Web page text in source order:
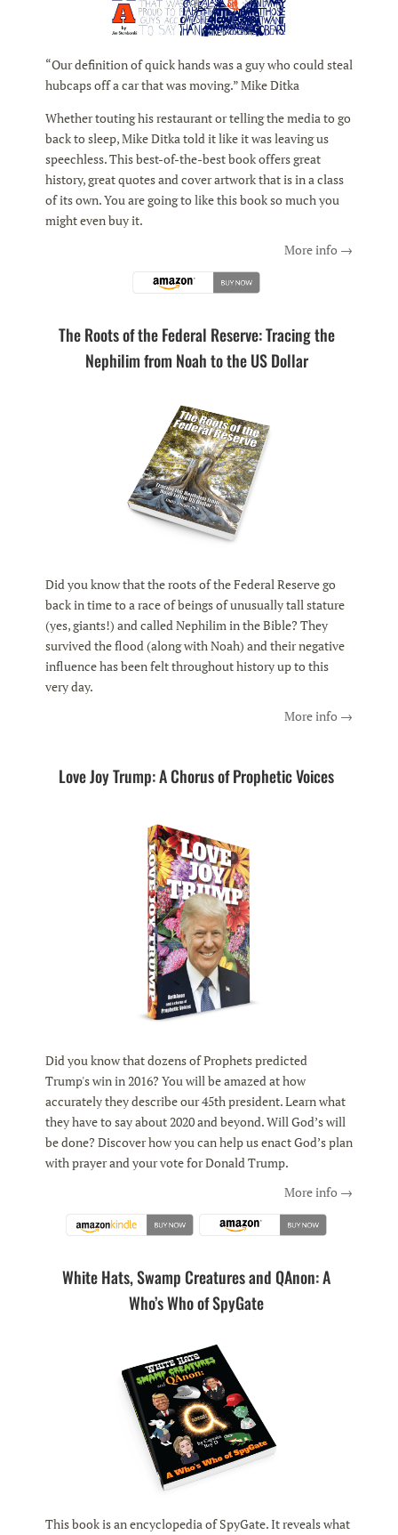
“Our definition of quick hands was a guy who could steal
hubcaps off a car that was moving.” Mike Ditka
Whether touting his restaurant or telling the media to go
back to sleep, Mike Ditka told it like it was leaving us
speechless. This best-of-the-best book offers great
history, great quotes and cover artwork that is in a class
of its own. You are going to like this book so much you
might even buy it.
More info →
The Roots of the Federal Reserve: Tracing the
Nephilim from Noah to the US Dollar
Did you know that the roots of the Federal Reserve go
back in time to a race of beings of unusually tall stature
(yes, giants!) and called Nephilim in the Bible? They
survived the flood (along with Noah) and their negative
influence has been felt throughout history up to this
very day.
More info →
Love Joy Trump: A Chorus of Prophetic Voices
Did you know that dozens of Prophets predicted
Trump's win in 2016? You will be amazed at how
accurately they describe our 45th president. Learn what
they have to say about 2020 and beyond. Will God’s will
be done? Discover how you can help us enact God’s plan
with prayer and your vote for Donald Trump.
More info →
White Hats, Swamp Creatures and QAnon: A
Who’s Who of SpyGate
This book is an encyclopedia of SpyGate. It reveals what